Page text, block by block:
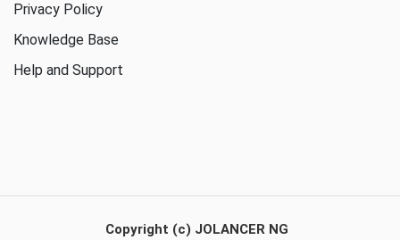
Privacy Policy
Knowledge Base
Help and Support
Copyright (c) JOLANCER NG